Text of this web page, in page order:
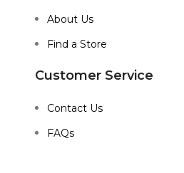
About Us
Find a Store
Customer Service
Contact Us
FAQs